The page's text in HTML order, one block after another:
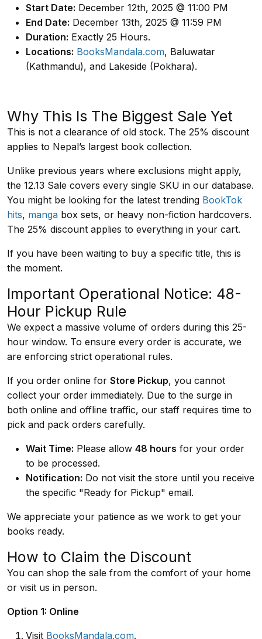
Start Date: December 12th, 2025 @ 11:00 PM
End Date: December 13th, 2025 @ 11:59 PM
Duration: Exactly 25 Hours.
Locations: BooksMandala.com, Baluwatar
(Kathmandu), and Lakeside (Pokhara).
Why This Is The Biggest Sale Yet
This is not a clearance of old stock. The 25% discount
applies to Nepal’s largest book collection.
Unlike previous years where exclusions might apply,
the 12.13 Sale covers every single SKU in our database.
You might be looking for the latest trending BookTok
hits, manga box sets, or heavy non-fiction hardcovers.
The 25% discount applies to everything in your cart.
If you have been waiting to buy a specific title, this is
the moment.
Important Operational Notice: 48-
Hour Pickup Rule
We expect a massive volume of orders during this 25-
hour window. To ensure every order is accurate, we
are enforcing strict operational rules.
If you order online for Store Pickup, you cannot
collect your order immediately. Due to the surge in
both online and offline traffic, our staff requires time to
pick and pack orders carefully.
Wait Time: Please allow 48 hours for your order
to be processed.
Notification: Do not visit the store until you receive
the specific "Ready for Pickup" email.
We appreciate your patience as we work to get your
books ready.
How to Claim the Discount
You can shop the sale from the comfort of your home
or visit us in person.
Option 1: Online
Visit BooksMandala.com.